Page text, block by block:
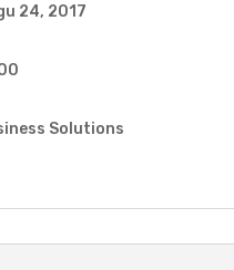
24, 2017
Solutions